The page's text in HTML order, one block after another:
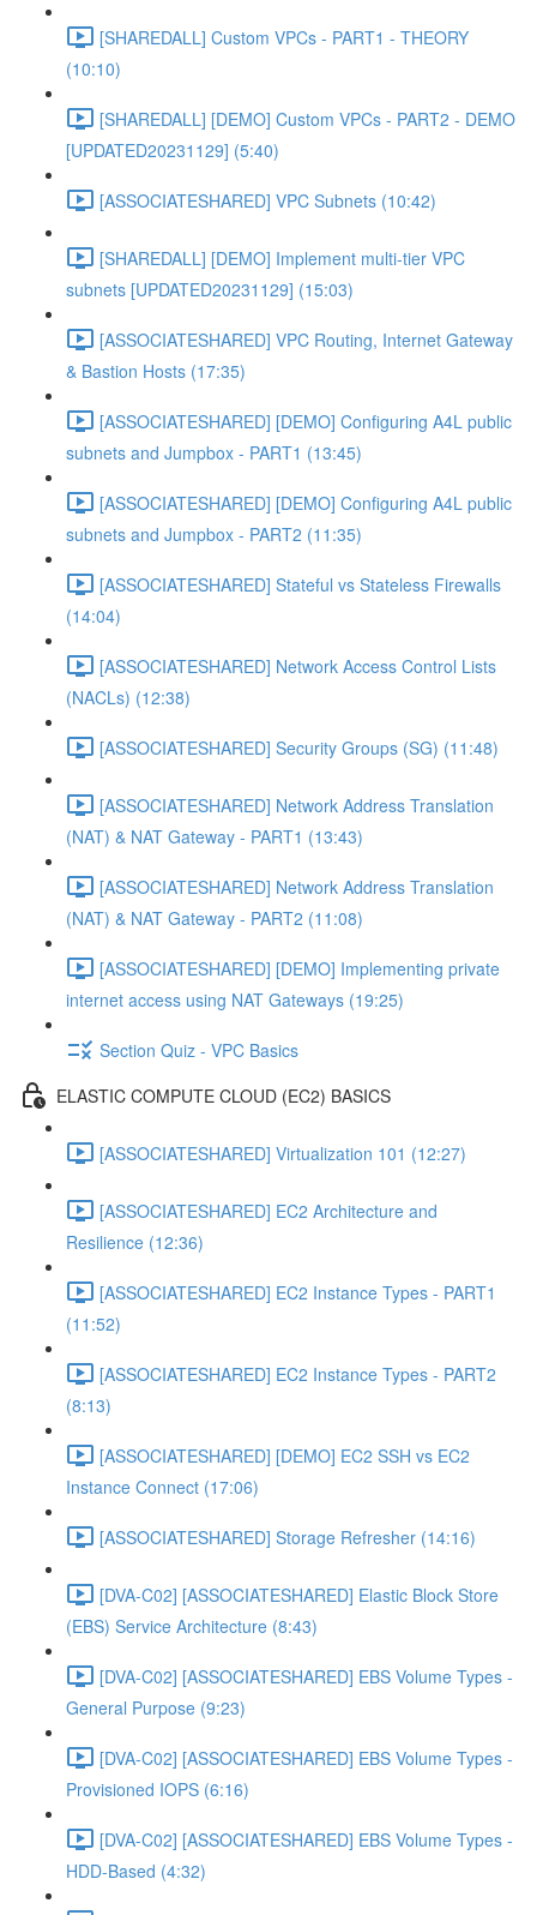
[SHAREDALL] Custom VPCs - PART1 - THEORY
(10:10)
[SHAREDALL] [DEMO] Custom VPCs - PART2 - DEMO
[UPDATED20231129] (5:40)
[ASSOCIATESHARED] VPC Subnets (10:42)
[SHAREDALL] [DEMO] Implement multi-tier VPC
subnets [UPDATED20231129] (15:03)
[ASSOCIATESHARED] VPC Routing, Internet Gateway
& Bastion Hosts (17:35)
[ASSOCIATESHARED] [DEMO] Configuring A4L public
subnets and Jumpbox - PART1 (13:45)
[ASSOCIATESHARED] [DEMO] Configuring A4L public
subnets and Jumpbox - PART2 (11:35)
[ASSOCIATESHARED] Stateful vs Stateless Firewalls
(14:04)
[ASSOCIATESHARED] Network Access Control Lists
(NACLs) (12:38)
[ASSOCIATESHARED] Security Groups (SG) (11:48)
[ASSOCIATESHARED] Network Address Translation
(NAT) & NAT Gateway - PART1 (13:43)
[ASSOCIATESHARED] Network Address Translation
(NAT) & NAT Gateway - PART2 (11:08)
[ASSOCIATESHARED] [DEMO] Implementing private
internet access using NAT Gateways (19:25)
Section Quiz - VPC Basics
ELASTIC COMPUTE CLOUD (EC2) BASICS
[ASSOCIATESHARED] Virtualization 101 (12:27)
[ASSOCIATESHARED] EC2 Architecture and
Resilience (12:36)
[ASSOCIATESHARED] EC2 Instance Types - PART1
(11:52)
[ASSOCIATESHARED] EC2 Instance Types - PART2
(8:13)
[ASSOCIATESHARED] [DEMO] EC2 SSH vs EC2
Instance Connect (17:06)
[ASSOCIATESHARED] Storage Refresher (14:16)
[DVA-C02] [ASSOCIATESHARED] Elastic Block Store
(EBS) Service Architecture (8:43)
[DVA-C02] [ASSOCIATESHARED] EBS Volume Types -
General Purpose (9:23)
[DVA-C02] [ASSOCIATESHARED] EBS Volume Types -
Provisioned IOPS (6:16)
[DVA-C02] [ASSOCIATESHARED] EBS Volume Types -
HDD-Based (4:32)